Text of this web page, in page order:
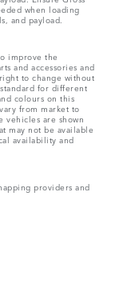
when loading
and payload.
improve the
and accessories and
to change without
for different
colours on this
from market to
vehicles are shown
may not be available
availability and
providers and